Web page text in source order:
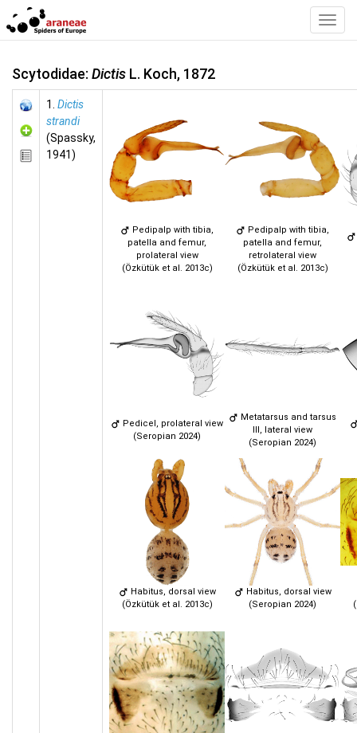
Scytodidae: Dictis L. Koch, 1872
1. Dictis
strandi
(Spassky,
1941)
Pedipalp with tibia,
patella and femur,
prolateral view
(Özkütük et al. 2013c)
Pedipalp with tibia,
patella and femur,
retrolateral view
(Özkütük et al. 2013c)
Pedicel, prolateral view
(Seropian 2024)
Metatarsus and tarsus
III, lateral view
(Seropian 2024)
Habitus, dorsal view
(Özkütük et al. 2013c)
Habitus, dorsal view
(Seropian 2024)